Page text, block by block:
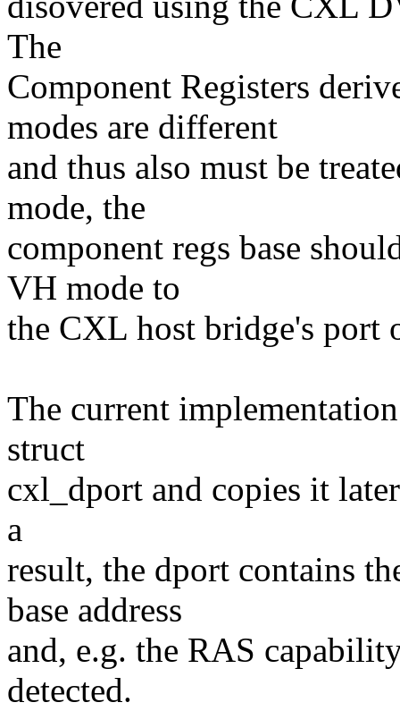
The
Component Registers
modes are different
and thus also must be
mode, the
component regs base
VH mode to
the CXL host bridge's port
The current
struct
cxl_dport and copies it
a
result, the dport contains
base address
and, e.g. the RAS
detected.